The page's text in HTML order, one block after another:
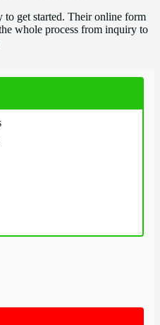
to get started. Their online form
whole process from inquiry to